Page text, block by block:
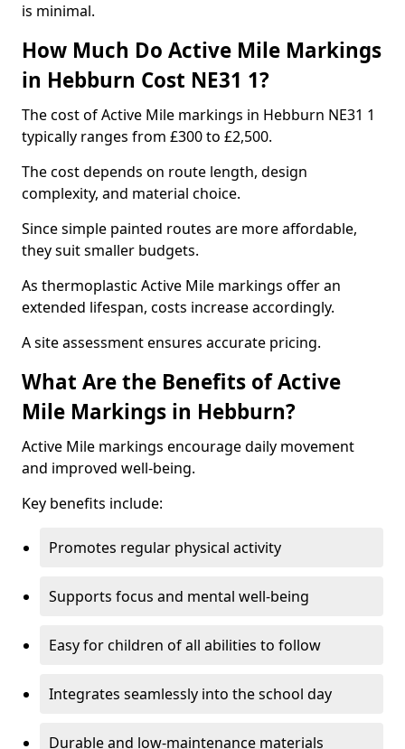
is minimal.
How Much Do Active Mile Markings
in Hebburn Cost NE31 1?
The cost of Active Mile markings in Hebburn NE31 1
typically ranges from £300 to £2,500.
The cost depends on route length, design
complexity, and material choice.
Since simple painted routes are more affordable,
they suit smaller budgets.
As thermoplastic Active Mile markings offer an
extended lifespan, costs increase accordingly.
A site assessment ensures accurate pricing.
What Are the Benefits of Active
Mile Markings in Hebburn?
Active Mile markings encourage daily movement
and improved well-being.
Key benefits include:
Promotes regular physical activity
Supports focus and mental well-being
Easy for children of all abilities to follow
Integrates seamlessly into the school day
Durable and low-maintenance materials